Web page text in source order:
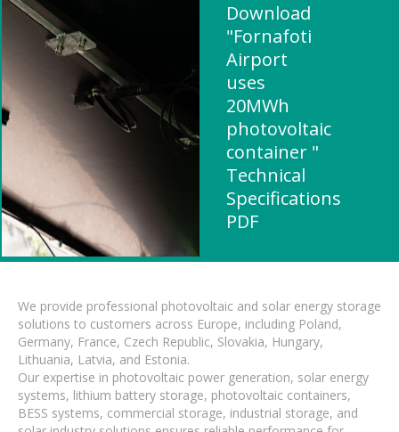
Download
"Fornafoti
Airport
uses
20MWh
photovoltaic
container "
Technical
Specifications
PDF
We provide professional photovoltaic and solar energy storage
solutions to customers across Europe, including Poland,
Germany, France, Czech Republic, Slovakia, Hungary,
Lithuania, Latvia, and Estonia.
Our expertise in photovoltaic power generation, solar energy
systems, lithium battery storage, photovoltaic containers,
BESS systems, commercial storage, industrial storage, and